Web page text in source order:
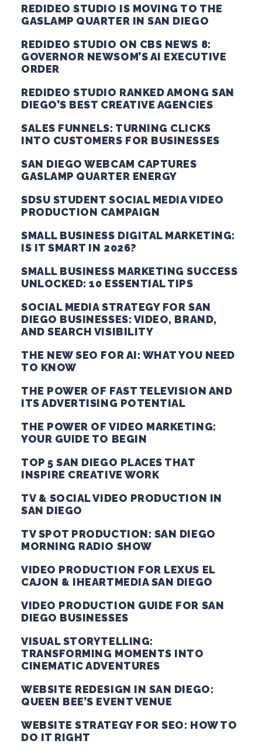
REDIDEO STUDIO IS MOVING TO THE
GASLAMP QUARTER IN SAN DIEGO
REDIDEO STUDIO ON CBS NEWS 8:
GOVERNOR NEWSOM’S AI EXECUTIVE
ORDER
REDIDEO STUDIO RANKED AMONG SAN
DIEGO’S BEST CREATIVE AGENCIES
SALES FUNNELS: TURNING CLICKS
INTO CUSTOMERS FOR BUSINESSES
SAN DIEGO WEBCAM CAPTURES
GASLAMP QUARTER ENERGY
SDSU STUDENT SOCIAL MEDIA VIDEO
PRODUCTION CAMPAIGN
SMALL BUSINESS DIGITAL MARKETING:
IS IT SMART IN 2026?
SMALL BUSINESS MARKETING SUCCESS
UNLOCKED: 10 ESSENTIAL TIPS
SOCIAL MEDIA STRATEGY FOR SAN
DIEGO BUSINESSES: VIDEO, BRAND,
AND SEARCH VISIBILITY
THE NEW SEO FOR AI: WHAT YOU NEED
TO KNOW
THE POWER OF FAST TELEVISION AND
ITS ADVERTISING POTENTIAL
THE POWER OF VIDEO MARKETING:
YOUR GUIDE TO BEGIN
TOP 5 SAN DIEGO PLACES THAT
INSPIRE CREATIVE WORK
TV & SOCIAL VIDEO PRODUCTION IN
SAN DIEGO
TV SPOT PRODUCTION: SAN DIEGO
MORNING RADIO SHOW
VIDEO PRODUCTION FOR LEXUS EL
CAJON & IHEARTMEDIA SAN DIEGO
VIDEO PRODUCTION GUIDE FOR SAN
DIEGO BUSINESSES
VISUAL STORYTELLING:
TRANSFORMING MOMENTS INTO
CINEMATIC ADVENTURES
WEBSITE REDESIGN IN SAN DIEGO:
QUEEN BEE’S EVENT VENUE
WEBSITE STRATEGY FOR SEO: HOW TO
DO IT RIGHT